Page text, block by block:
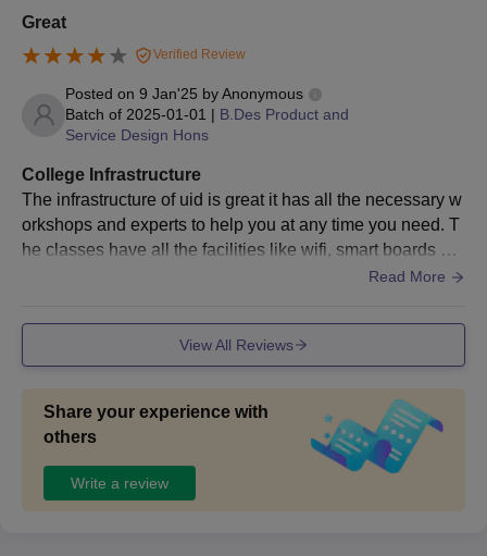
Migration certificate
Caste certificate
Transfer certificate
Character certificate
Entrance exam scorecard
Note: Candidates must make sure to check all the details
carefully from the above-mentioned information before taking
UID Ahmedabad admission.
d equipped with smart TVs. We have access to 50 GB Wif
acilities. The mess offers hygienic food with a menu that c
hanges every month, including 4 meals a day. We also ha
ve 3 additional cafeterias. Our campus has a great station
ery store which is very convenient. It has everything from
s, fabrics, wires, and even everyday items such as toiletri
es, etc. Our library offers a wide range of books on variou
s subjects. Students can issue those books, except for ma
gazines and research documents written by other student
Great
Verified Review
Posted on 9 Jan'25 byAnonymous
Batch of 2025-01-01 | B.Des Product and
Service Design Hons
College Infrastructure
The infrastructure of uid is great it has all the necessary w
orkshops and experts to help you at any time you need. T
he classes have all the facilities like wifi, smart boards et
Read More
View All Reviews
Share your experience with
others
Write a review